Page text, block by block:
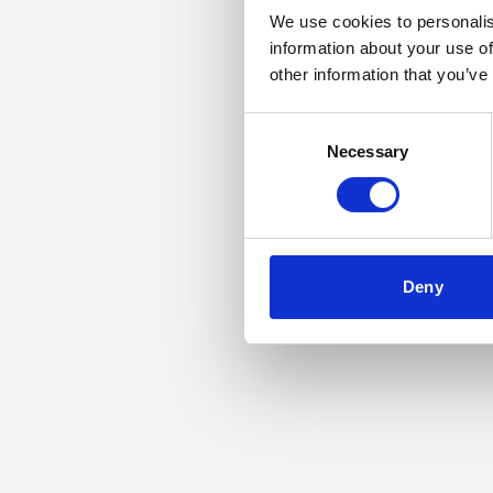
We use cookies to
information about your use
other information that
Necessary
Deny
Application error: a